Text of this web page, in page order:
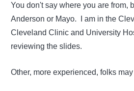
You don't say where you are from,
Anderson or Mayo. I am in the
Cleveland Clinic and University
reviewing the slides.
Other, more experienced, folks